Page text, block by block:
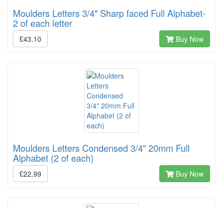
Moulders Letters 3/4" Sharp faced Full Alphabet-
2 of each letter
£43.10 Buy Now
Moulders Letters Condensed 3/4" 20mm Full
Alphabet (2 of each)
£22.99 Buy Now